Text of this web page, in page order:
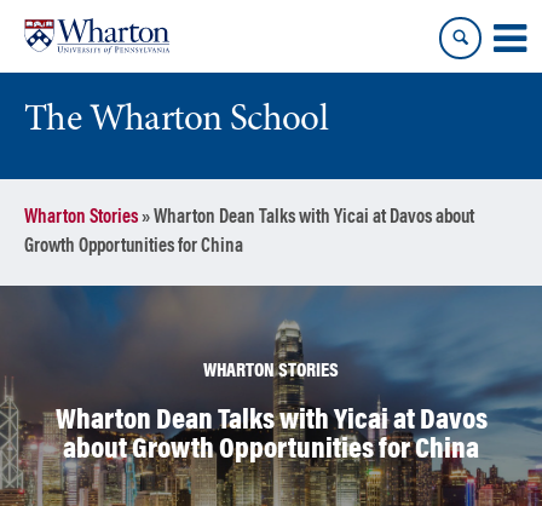
content
main
menu
The Wharton School
Wharton Stories»Wharton Dean Talks with Yicai at Davos about
Growth Opportunities for China
WHARTON STORIES
Wharton Dean Talks with Yicai at Davos
about Growth Opportunities for China